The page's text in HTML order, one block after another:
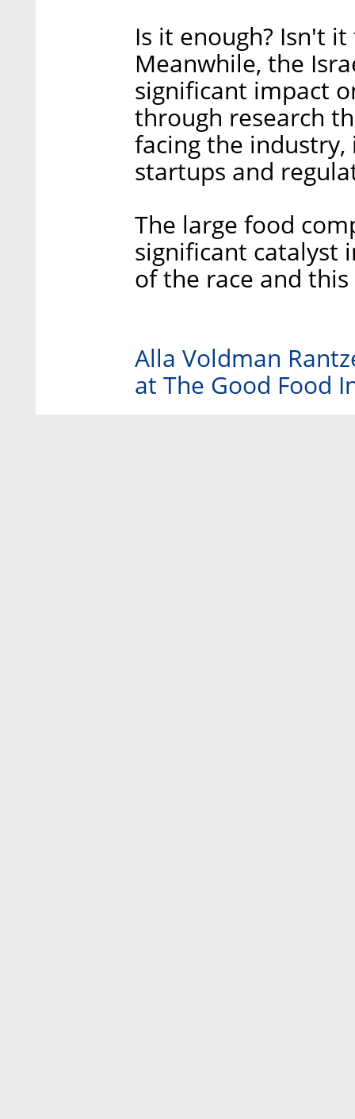
Is it enough? Isn't
Meanwhile, the
significant impact
through research
facing the
startups and
The large food
significant catalyst
of the race and
Alla Voldman
at The Good Food